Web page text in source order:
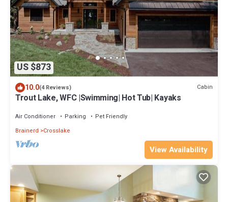
US $873
10.0(4 Reviews) Cabin
Trout Lake, WFC |Swimming| Hot Tub| Kayaks
Air Conditioner Parking
Pet Friendly
Brainerd
Crosslake
View Availability